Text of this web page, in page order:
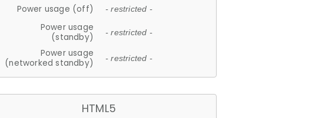
Power usage (off) - restricted -
Power usage
(standby)
- restricted -
Power usage
(networked standby)
- restricted -
HTML5